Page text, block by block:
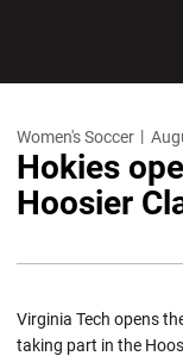
Women's Soccer
Hokies
Hoosier
Virginia Tech opens
taking part in the